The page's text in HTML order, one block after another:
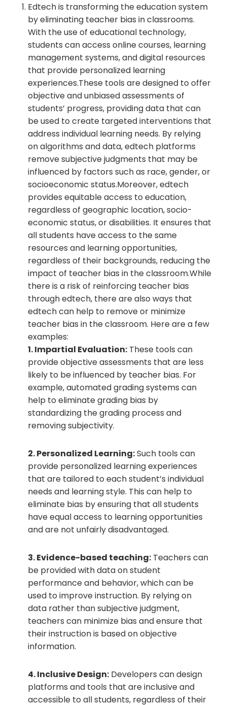
Edtech is transforming the education system
by eliminating teacher bias in classrooms.
With the use of educational technology,
students can access online courses, learning
management systems, and digital resources
that provide personalized learning
experiences.These tools are designed to offer
objective and unbiased assessments of
students’ progress, providing data that can
be used to create targeted interventions that
address individual learning needs. By relying
on algorithms and data, edtech platforms
remove subjective judgments that may be
influenced by factors such as race, gender, or
socioeconomic status.Moreover, edtech
provides equitable access to education,
regardless of geographic location, socio-
economic status, or disabilities. It ensures that
all students have access to the same
resources and learning opportunities,
regardless of their backgrounds, reducing the
impact of teacher bias in the classroom.While
there is a risk of reinforcing teacher bias
through edtech, there are also ways that
edtech can help to remove or minimize
teacher bias in the classroom. Here are a few
examples:
1. Impartial Evaluation: These tools can
provide objective assessments that are less
likely to be influenced by teacher bias. For
example, automated grading systems can
help to eliminate grading bias by
standardizing the grading process and
removing subjectivity.
2. Personalized Learning:Such tools can
provide personalized learning experiences
that are tailored to each student’s individual
needs and learning style. This can help to
eliminate bias by ensuring that all students
have equal access to learning opportunities
and are not unfairly disadvantaged.
3. Evidence-based teaching: Teachers can
be provided with data on student
performance and behavior, which can be
used to improve instruction. By relying on
data rather than subjective judgment,
teachers can minimize bias and ensure that
their instruction is based on objective
information.
4. Inclusive Design: Developers can design
platforms and tools that are inclusive and
accessible to all students, regardless of their